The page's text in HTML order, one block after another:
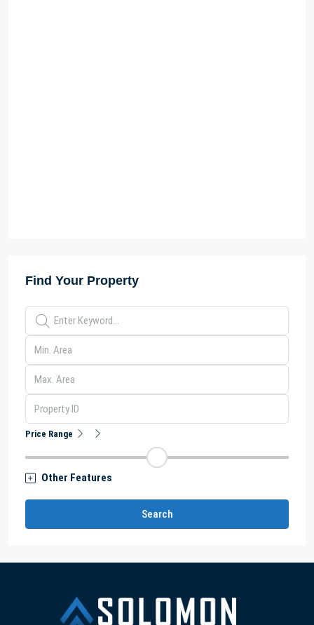
Find Your Property
Price Range
Other Features
Search